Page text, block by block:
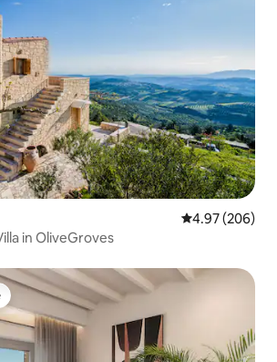
4.97 out of 5
4.97 (206)
in OliveGroves